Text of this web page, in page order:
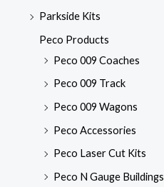
Parkside Kits
Peco Products
Peco 009 Coaches
Peco 009 Track
Peco 009 Wagons
Peco Accessories
Peco Laser Cut Kits
Peco N Gauge Buildings